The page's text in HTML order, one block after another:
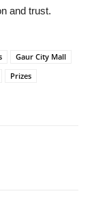
and trust.
Gaur City Mall
Prizes